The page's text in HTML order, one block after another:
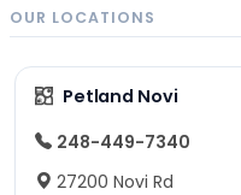
OUR LOCATIONS
Petland Novi
248-449-7340
27200 Novi Rd